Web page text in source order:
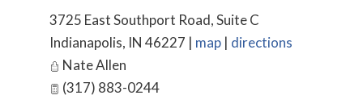
3725 East Southport Road, Suite C
Indianapolis, IN 46227 | map | directions
Nate Allen
(317) 883-0244